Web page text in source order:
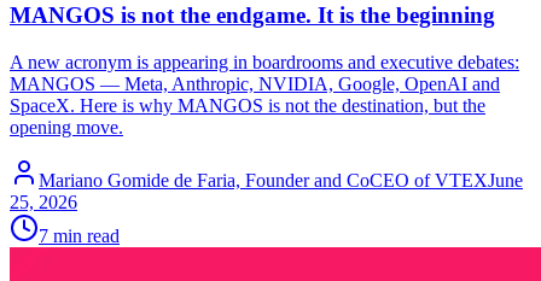
MANGOS is not the endgame. It is the beginning
A new acronym is appearing in boardrooms and executive debates:
MANGOS — Meta, Anthropic, NVIDIA, Google, OpenAI and
SpaceX. Here is why MANGOS is not the destination, but the
opening move.
Mariano Gomide de Faria, Founder and CoCEO of VTEXJune
25, 2026
7 min read